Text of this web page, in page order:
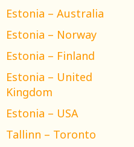
Estonia – Australia
Estonia – Norway
Estonia – Finland
Estonia – United
Kingdom
Estonia – USA
Tallinn – Toronto